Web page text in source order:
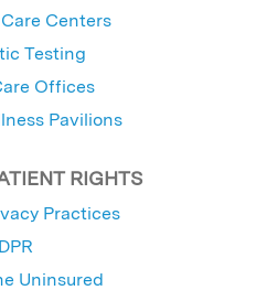
Centers
Testing
Offices
Pavilions
RIGHTS
Practices
Uninsured